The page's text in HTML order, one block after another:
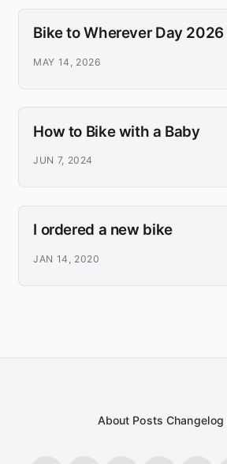
Bike to Wherever Day 2026
MAY 14, 2026
How to Bike with a Baby
JUN 7, 2024
I ordered a new bike
JAN 14, 2020
About Posts Changelog